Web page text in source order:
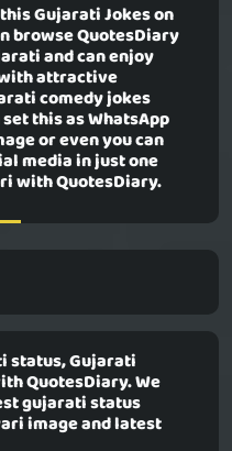
Gujarati Jokeson
browse QuotesDiary
and can enjoy
attractive
comedy jokes
this as WhatsApp
or even you can
media in just one
with QuotesDiary.
status, Gujarati
QuotesDiary. We
gujarati status
image and latest